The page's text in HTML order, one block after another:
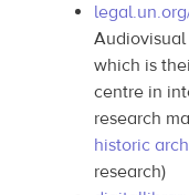
which is
centre in
research
historic
research)